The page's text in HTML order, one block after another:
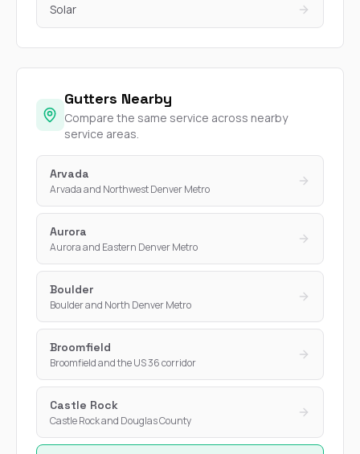
Solar
Gutters Nearby
Compare the same service across nearby
service areas.
Arvada
Arvada and Northwest Denver Metro
Aurora
Aurora and Eastern Denver Metro
Boulder
Boulder and North Denver Metro
Broomfield
Broomfield and the US 36 corridor
Castle Rock
Castle Rock and Douglas County